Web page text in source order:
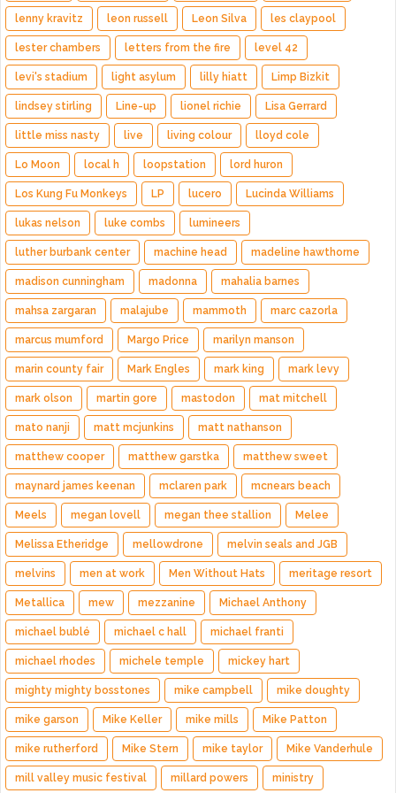
lenny kravitz leon russell Leon Silva les claypool
lester chambers letters from the fire level 42
levi's stadium light asylum lilly hiatt Limp Bizkit
lindsey stirling Line-up lionel richie Lisa Gerrard
little miss nasty live living colour lloyd cole
Lo Moon local h loopstation lord huron
Los Kung Fu Monkeys LP lucero Lucinda Williams
lukas nelson luke combs lumineers
luther burbank center machine head madeline hawthorne
madison cunningham madonna mahalia barnes
mahsa zargaran malajube mammoth marc cazorla
marcus mumford Margo Price marilyn manson
marin county fair Mark Engles mark king mark levy
mark olson martin gore mastodon mat mitchell
mato nanji matt mcjunkins matt nathanson
matthew cooper matthew garstka matthew sweet
maynard james keenan mclaren park mcnears beach
Meels megan lovell megan thee stallion Melee
Melissa Etheridge mellowdrone melvin seals and JGB
melvins men at work Men Without Hats meritage resort
Metallica mew mezzanine Michael Anthony
michael bublé michael c hall michael franti
michael rhodes michele temple mickey hart
mighty mighty bosstones mike campbell mike doughty
mike garson Mike Keller mike mills Mike Patton
mike rutherford Mike Stern mike taylor Mike Vanderhule
mill valley music festival millard powers ministry